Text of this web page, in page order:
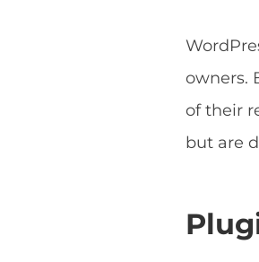
owners.
of their
but are